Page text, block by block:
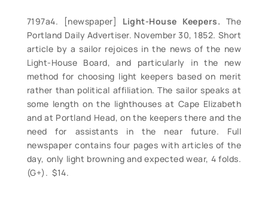
7197a4. [newspaper] Light-House Keepers. The
Portland Daily Advertiser. November 30, 1852. Short
article by a sailor rejoices in the news of the new
Light-House Board, and particularly in the new
method for choosing light keepers based on merit
rather than political affiliation. The sailor speaks at
some length on the lighthouses at Cape Elizabeth
and at Portland Head, on the keepers there and the
need for assistants in the near future. Full
newspaper contains four pages with articles of the
day, only light browning and expected wear, 4 folds.
(G+). $14.